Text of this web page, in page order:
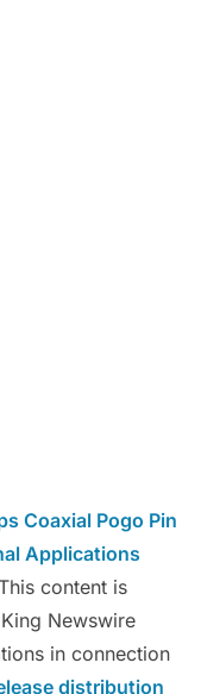
Coaxial Pogo Pin
Applications
content is
Newswire
in connection
distribution